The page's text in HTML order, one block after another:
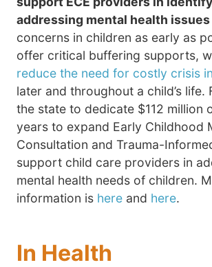
addressing mental health issues
concerns in children as early as
offer critical buffering supports,
reduce the need for costly crisis
later and throughout a child’s life.
the state to dedicate $112 million
years to expand Early Childhood
Consultation and Trauma-
support child care providers in
mental health needs of children.
information is here and here.
In Health